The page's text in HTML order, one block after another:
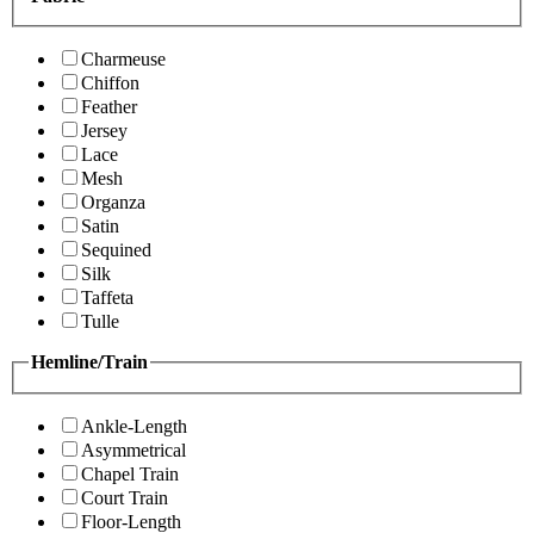
Charmeuse
Chiffon
Feather
Jersey
Lace
Mesh
Organza
Satin
Sequined
Silk
Taffeta
Tulle
Hemline/Train
Ankle-Length
Asymmetrical
Chapel Train
Court Train
Floor-Length